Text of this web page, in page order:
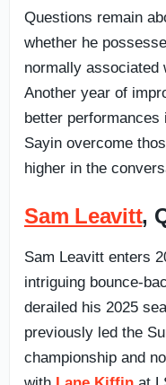
Questions remain
whether he
normally associated
Another year of
better performances
Sayin overcome
higher in the
Sam Leavitt,
Sam Leavitt enters
intriguing bounce-
derailed his 2025
previously led the
championship and